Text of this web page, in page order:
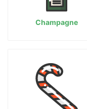
Champagne